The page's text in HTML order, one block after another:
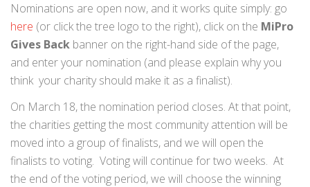
Nominations are open now, and it works quite simply: go
here (or click the tree logo to the right), click on the MiPro
Gives Back banner on the right-hand side of the page,
and enter your nomination (and please explain why you
think your charity should make it as a finalist).
On March 18, the nomination period closes. At that point,
the charities getting the most community attention will be
moved into a group of finalists, and we will open the
finalists to voting. Voting will continue for two weeks. At
the end of the voting period, we will choose the winning